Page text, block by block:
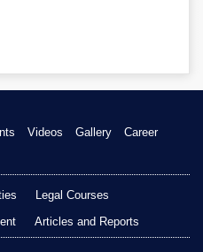
Videos Gallery
Career
Legal Courses
Articles and Reports